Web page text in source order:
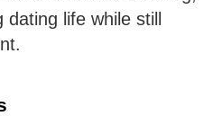
dating life while still